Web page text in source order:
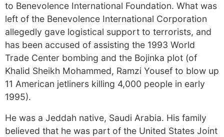
to Benevolence International Foundation. What was
left of the Benevolence International Corporation
allegedly gave logistical support to terrorists, and
has been accused of assisting the 1993 World
Trade Center bombing and the Bojinka plot (of
Khalid Sheikh Mohammed, Ramzi Yousef to blow up
11 American jetliners killing 4,000 people in early
1995).
He was a Jeddah native, Saudi Arabia. His family
believed that he was part of the United States Joint